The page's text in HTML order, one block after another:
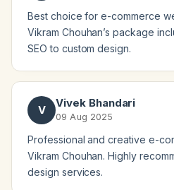
Best choice for e-commerce
Vikram Chouhan’s package
SEO to custom design.
V
Vivek Bhandari
09 Aug 2025
Professional and creative e-
Vikram Chouhan. Highly
design services.